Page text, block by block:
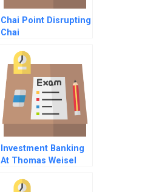
Chai Point Disrupting
Chai
Investment Banking
At Thomas Weisel